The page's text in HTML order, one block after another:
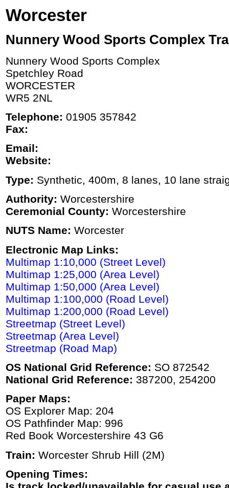
Worcester
Nunnery Wood Sports Complex
Nunnery Wood Sports Complex
Spetchley Road
WORCESTER
WR5 2NL
Telephone: 01905 357842
Fax:
Email:
Website:
Type: Synthetic, 400m, 8 lanes, 10 lane
Authority: Worcestershire
Ceremonial County: Worcestershire
NUTS Name: Worcester
Electronic Map Links:
Multimap 1:10,000 (Street Level)
Multimap 1:25,000 (Area Level)
Multimap 1:50,000 (Area Level)
Multimap 1:100,000 (Road Level)
Multimap 1:200,000 (Road Level)
Streetmap (Street Level)
Streetmap (Area Level)
Streetmap (Road Map)
OS National Grid Reference: SO 872542
National Grid Reference: 387200, 254200
Paper Maps:
OS Explorer Map: 204
OS Pathfinder Map: 996
Red Book Worcestershire 43 G6
Train: Worcester Shrub Hill (2M)
Opening Times: